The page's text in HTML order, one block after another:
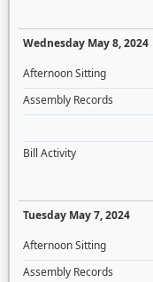
Wednesday May 8, 2024
Afternoon Sitting
Assembly Records
Bill Activity
Tuesday May 7, 2024
Afternoon Sitting
Assembly Records